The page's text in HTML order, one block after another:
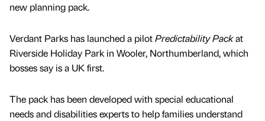
new planning pack.
Verdant Parks has launched a pilotPredictability Packat
Riverside Holiday Park in Wooler, Northumberland, which
bosses say is a UK first.
The pack has been developed with special educational
needs and disabilities experts to help families understand